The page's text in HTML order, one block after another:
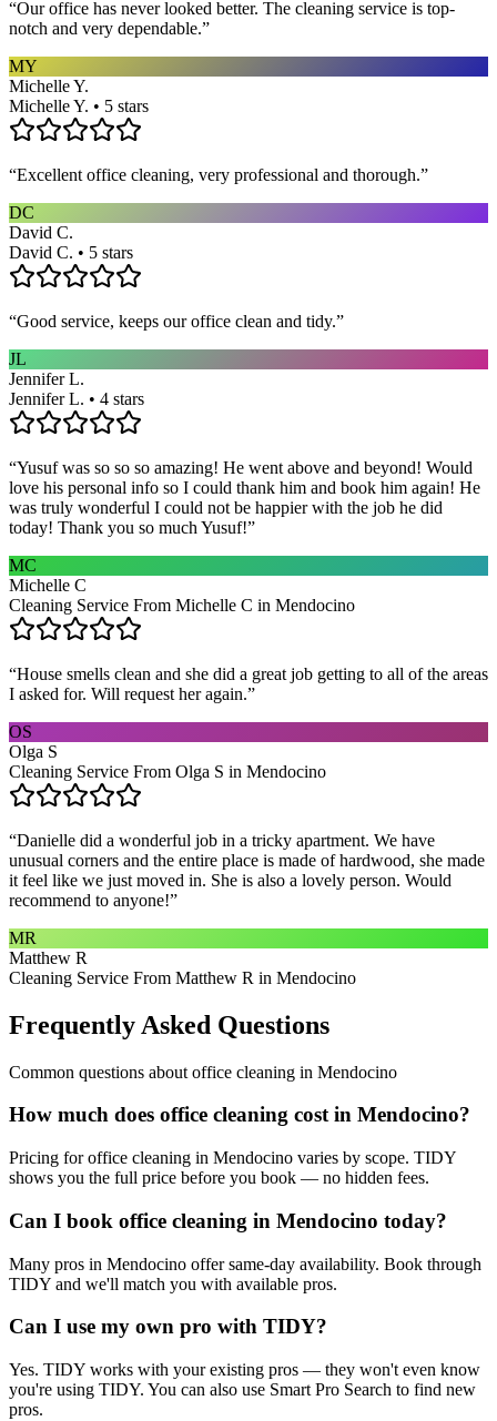
“Our office has never looked better. The cleaning service is top-
notch and very dependable.”
MY
Michelle Y.
Michelle Y. • 5 stars
“Excellent office cleaning, very professional and thorough.”
DC
David C.
David C. • 5 stars
“Good service, keeps our office clean and tidy.”
JL
Jennifer L.
Jennifer L. • 4 stars
“Yusuf was so so so amazing! He went above and beyond! Would
love his personal info so I could thank him and book him again! He
was truly wonderful I could not be happier with the job he did
today! Thank you so much Yusuf!”
MC
Michelle C
Cleaning Service From Michelle C in Mendocino
“House smells clean and she did a great job getting to all of the areas
I asked for. Will request her again.”
OS
Olga S
Cleaning Service From Olga S in Mendocino
“Danielle did a wonderful job in a tricky apartment. We have
unusual corners and the entire place is made of hardwood, she made
it feel like we just moved in. She is also a lovely person. Would
recommend to anyone!”
MR
Matthew R
Cleaning Service From Matthew R in Mendocino
Frequently Asked Questions
Common questions about office cleaning in Mendocino
How much does office cleaning cost in Mendocino?
Pricing for office cleaning in Mendocino varies by scope. TIDY
shows you the full price before you book — no hidden fees.
Can I book office cleaning in Mendocino today?
Many pros in Mendocino offer same-day availability. Book through
TIDY and we'll match you with available pros.
Can I use my own pro with TIDY?
Yes. TIDY works with your existing pros — they won't even know
you're using TIDY. You can also use Smart Pro Search to find new
pros.